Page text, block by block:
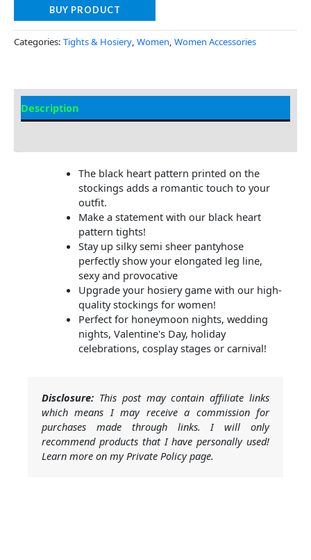
BUY PRODUCT
Categories: Tights & Hosiery Women Women Accessories
Description
The black heart pattern printed on the
stockings adds a romantic touch to your
outfit.
Make a statement with our black heart
pattern tights!
Stay up silky semi sheer pantyhose
perfectly show your elongated leg line,
sexy and provocative
Upgrade your hosiery game with our high-
quality stockings for women!
Perfect for honeymoon nights, wedding
nights, Valentine's Day, holiday
celebrations, cosplay stages or carnival!
Disclosure: This post may contain affiliate links
which means I may receive a commission for
purchases made through links. I will only
recommend products that I have personally used!
Learn more on my Private Policy page.